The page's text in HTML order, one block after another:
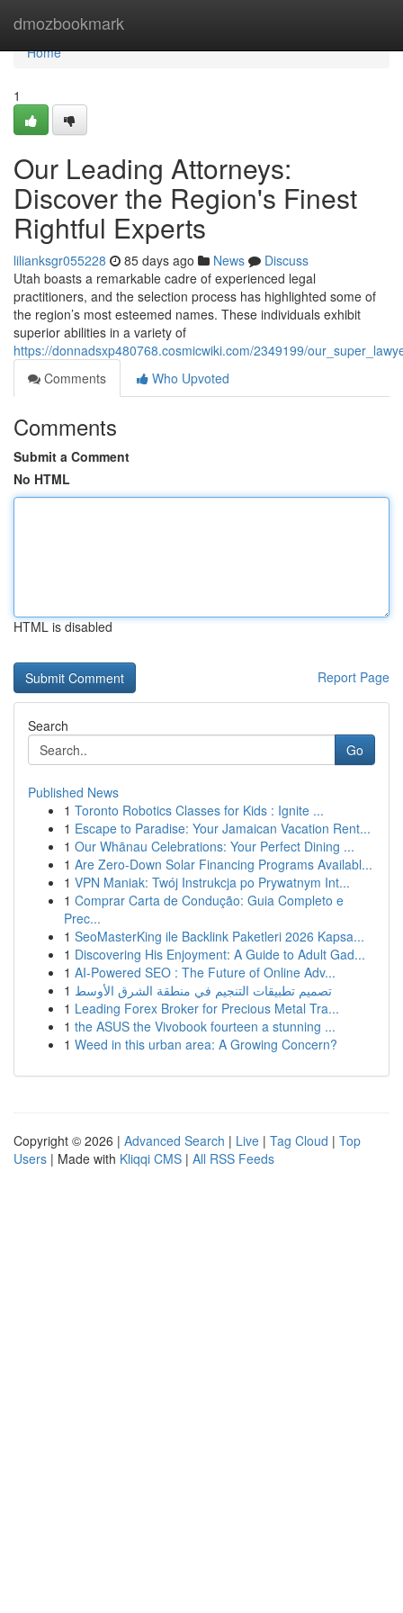
dmozbookmark
Home
Home
1
Our Leading Attorneys:
Discover the Region's Finest
Rightful Experts
lilianksgr055228 85 days ago News
Discuss
Utah boasts a remarkable cadre of experienced legal
practitioners, and the selection process has highlighted some of
the region’s most esteemed names. These individuals exhibit
superior abilities in a variety of
https://donnadsxp480768.cosmicwiki.com/2349199/
Comments
Who Upvoted
Comments
Submit a Comment
No HTML
HTML is disabled
Report Page
Search
Go
Published News
1 Toronto Robotics Classes for Kids : Ignite ...
1 Escape to Paradise: Your Jamaican Vacation Rent...
1 Our Whānau Celebrations: Your Perfect Dining ...
1 Are Zero-Down Solar Financing Programs Availabl...
1 VPN Maniak: Twój Instrukcja po Prywatnym Int...
1 Comprar Carta de Condução: Guia Completo e
Prec...
1 SeoMasterKing ile Backlink Paketleri 2026 Kapsa...
1 Discovering His Enjoyment: A Guide to Adult Gad...
1 AI-Powered SEO : The Future of Online Adv...
1 تصميم تطبيقات التنجيم في منطقة الشرق الأوسط
1 Leading Forex Broker for Precious Metal Tra...
1 the ASUS the Vivobook fourteen a stunning ...
1 Weed in this urban area: A Growing Concern?
Copyright © 2026 | Advanced Search | Live | Tag Cloud | Top
Users | Made with Kliqqi CMS | All RSS Feeds